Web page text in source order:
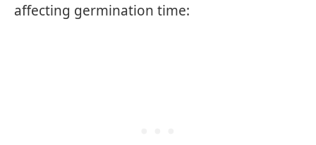
affecting germination time: